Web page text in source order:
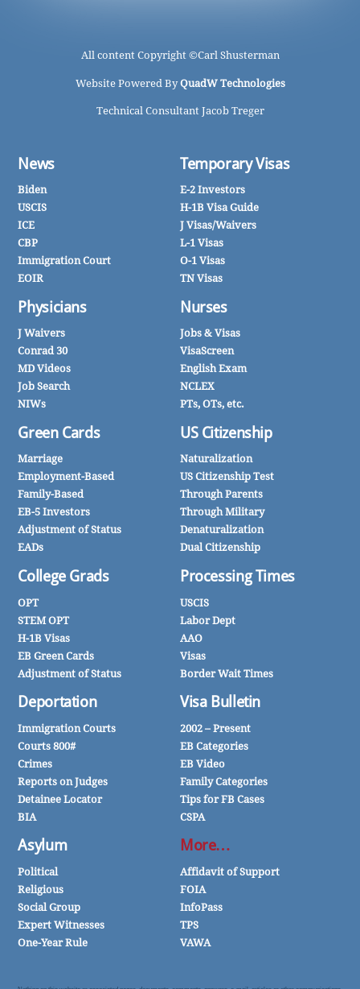
All content Copyright ©Carl Shusterman
Website Powered ByQuadW Technologies
Technical Consultant Jacob Treger
News
Biden
USCIS
ICE
CBP
Immigration Court
EOIR
Physicians
J Waivers
Conrad 30
MD Videos
Job Search
NIWs
Green Cards
Marriage
Employment-Based
Family-Based
EB-5 Investors
Adjustment of Status
EADs
College Grads
OPT
STEM OPT
H-1B Visas
EB Green Cards
Adjustment of Status
Deportation
Immigration Courts
Courts 800#
Crimes
Reports on Judges
Detainee Locator
BIA
Asylum
Political
Religious
Social Group
Expert Witnesses
One-Year Rule
Temporary Visas
E-2 Investors
H-1B Visa Guide
J Visas/Waivers
L-1 Visas
O-1 Visas
TN Visas
Nurses
Jobs & Visas
VisaScreen
English Exam
NCLEX
PTs, OTs, etc.
US Citizenship
Naturalization
US Citizenship Test
Through Parents
Through Military
Denaturalization
Dual Citizenship
Processing Times
USCIS
Labor Dept
AAO
Visas
Border Wait Times
Visa Bulletin
2002 – Present
EB Categories
EB Video
Family Categories
Tips for FB Cases
CSPA
More…
Affidavit of Support
FOIA
InfoPass
TPS
VAWA